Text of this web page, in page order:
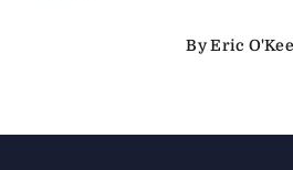
The Magazine
By Eric